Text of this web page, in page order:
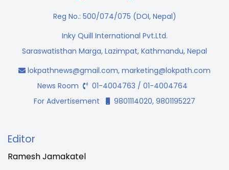
Reg No.: 500/074/075 (DOI, Nepal)
Inky Quill International Pvt.Ltd.
Saraswatisthan Marga, Lazimpat, Kathmandu, Nepal
lokpathnews@gmail.com, marketing@lokpath.com
News Room
01-4004763 / 01-4004764
For Advertisement
9801114020, 9801195227
Editor
Ramesh Jamakatel